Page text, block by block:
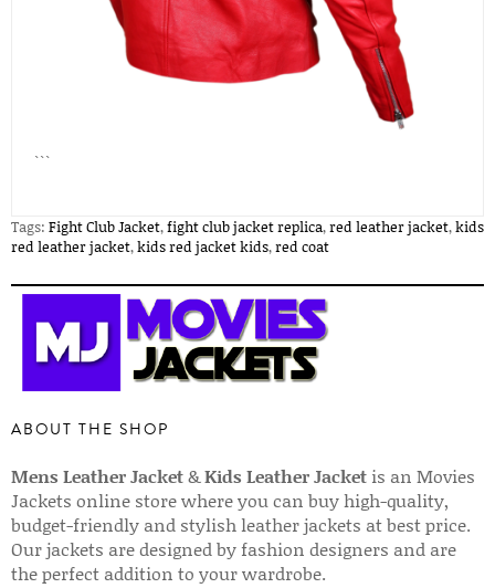
```
Tags: Fight Club Jacket,fight club jacket replica,red leather jacket,kids
red leather jacket,kids red jacket kids,red coat
ABOUT THE SHOP
Mens Leather Jacket&Kids Leather Jacket is an Movies
Jackets online store where you can buy high-quality,
budget-friendly and stylish leather jackets at best price.
Our jackets are designed by fashion designers and are
the perfect addition to your wardrobe.